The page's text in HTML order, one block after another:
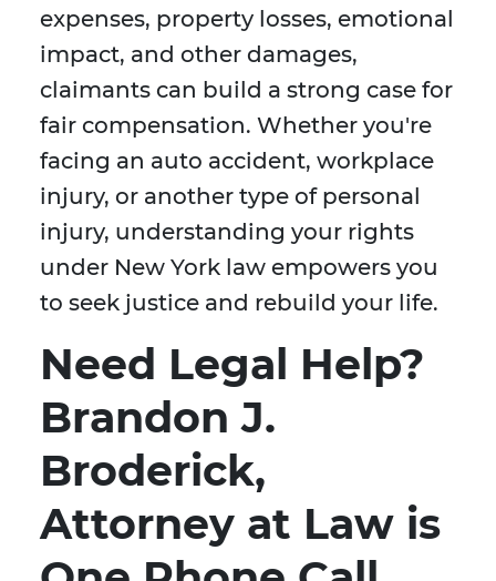
expenses, property losses, emotional
impact, and other damages,
claimants can build a strong case for
fair compensation. Whether you're
facing an auto accident, workplace
injury, or another type of personal
injury, understanding your rights
under New York law empowers you
to seek justice and rebuild your life.
Need Legal Help?
Brandon J.
Broderick,
Attorney at Law is